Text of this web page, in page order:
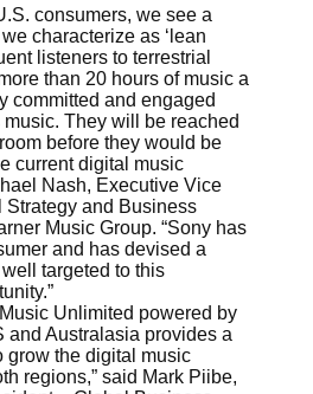
consumers, we see a
characterize as ‘lean
listeners to terrestrial
than 20 hours of music a
committed and engaged
They will be reached
before they would be
current digital music
Nash, Executive Vice
Strategy and Business
Music Group. “Sony has
and has devised a
targeted to this
Unlimited powered by
and Australasia provides a
grow the digital music
regions,” said Mark Piibe,